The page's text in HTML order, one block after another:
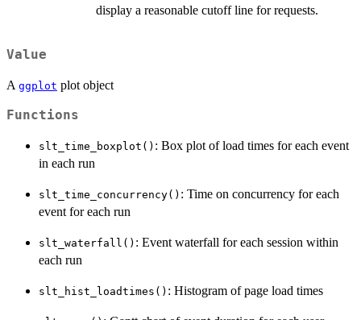
display a reasonable cutoff line for requests.
Value
A ggplot plot object
Functions
slt_time_boxplot() : Box plot of load times for each event
in each run
slt_time_concurrency() : Time on concurrency for each
event for each run
slt_waterfall() : Event waterfall for each session within
each run
slt_hist_loadtimes() : Histogram of page load times